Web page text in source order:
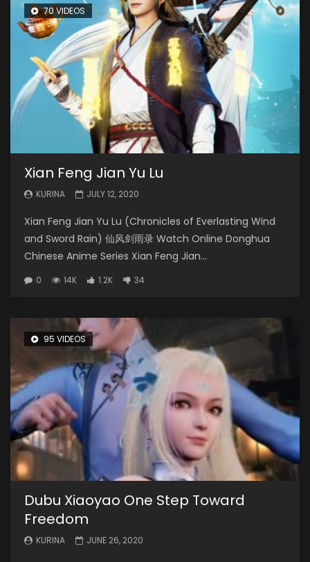
70 VIDEOS
Xian Feng Jian Yu Lu
KURINA JULY 12, 2020
Xian Feng Jian Yu Lu (Chronicles of Everlasting Wind
and Sword Rain) 仙风剑雨录 Watch Online Donghua
Chinese Anime Series Xian Feng Jian...
0 14K 1.2K 34
95 VIDEOS
Dubu Xiaoyao One Step Toward
Freedom
KURINA JUNE 26, 2020